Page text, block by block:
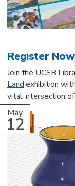
Register Now
Join the UCSB
Land exhibition
vital intersection of
May
12